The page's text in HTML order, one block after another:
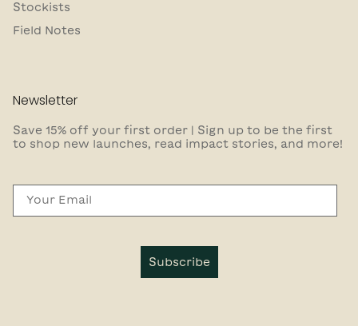
Stockists
Field Notes
Newsletter
Save 15% off your first order | Sign up to be the first
to shop new launches, read impact stories, and more!
Subscribe